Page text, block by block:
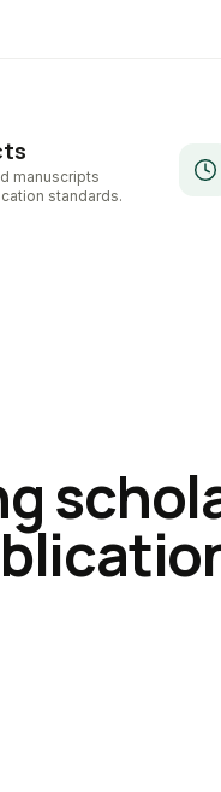
manuscripts
standards.